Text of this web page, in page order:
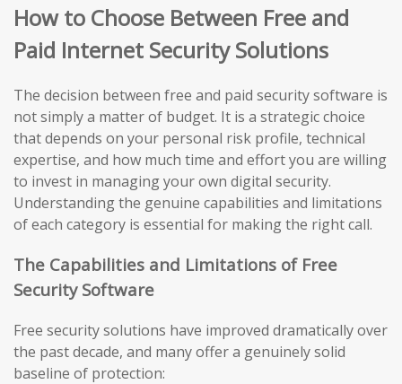
How to Choose Between Free and
Paid Internet Security Solutions
The decision between free and paid security software is
not simply a matter of budget. It is a strategic choice
that depends on your personal risk profile, technical
expertise, and how much time and effort you are willing
to invest in managing your own digital security.
Understanding the genuine capabilities and limitations
of each category is essential for making the right call.
The Capabilities and Limitations of Free
Security Software
Free security solutions have improved dramatically over
the past decade, and many offer a genuinely solid
baseline of protection: